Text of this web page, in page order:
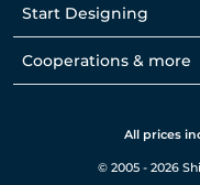
Start Designing
Cooperations & more
All prices
© 2005 - 2026